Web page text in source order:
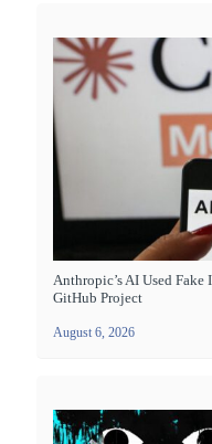
Anthropic’s AI Used
GitHub Project
August 6, 2026